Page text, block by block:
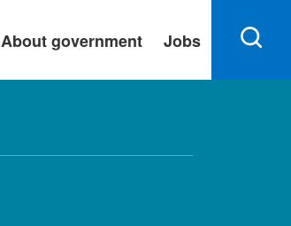
About government Jobs